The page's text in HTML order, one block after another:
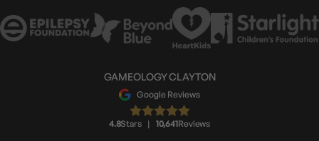
GAMEOLOGY CLAYTON
4.8Stars | 10,641Reviews
Google Reviews